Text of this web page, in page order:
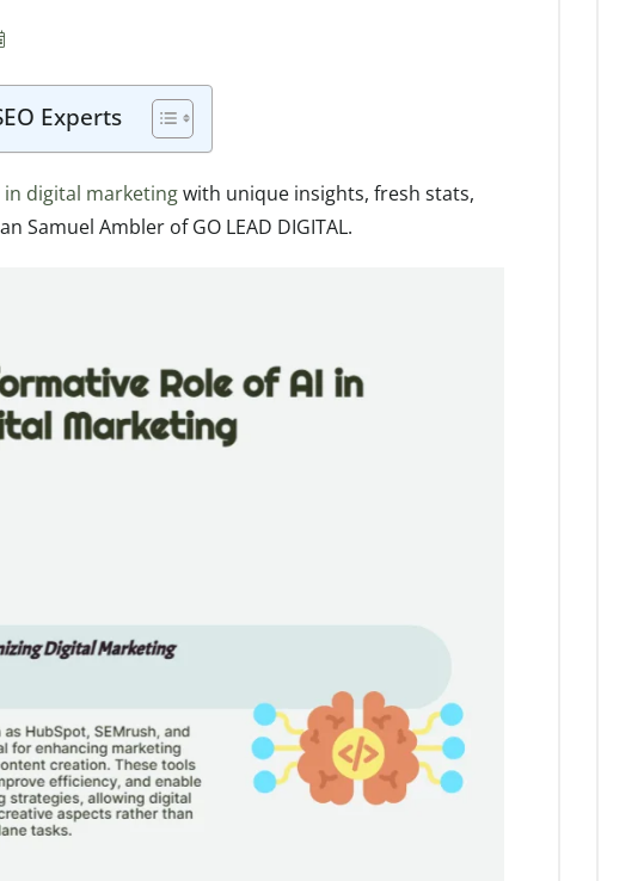
Experts
in digital marketingwith unique insights, fresh stats,
Samuel Ambler of GO LEAD DIGITAL.